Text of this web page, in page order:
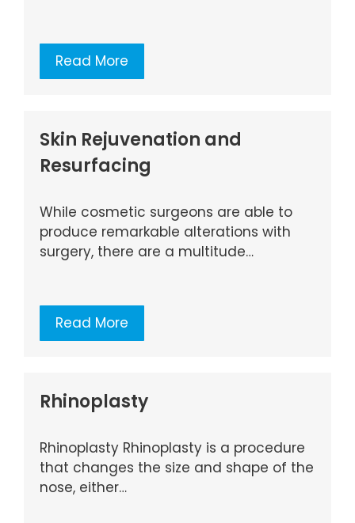
Read More
Skin Rejuvenation and
Resurfacing
While cosmetic surgeons are able to
produce remarkable alterations with
surgery, there are a multitude…
Read More
Rhinoplasty
Rhinoplasty Rhinoplasty is a procedure
that changes the size and shape of the
nose, either…